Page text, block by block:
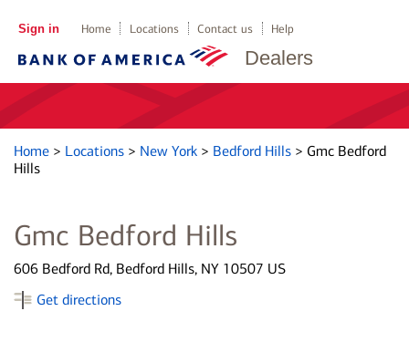
Dealers
Sign in Home Locations Contact us Help
Home > Locations > New York > Bedford Hills > Gmc Bedford
Hills
Gmc Bedford Hills
606 Bedford Rd, Bedford Hills, NY 10507 US
Get directions